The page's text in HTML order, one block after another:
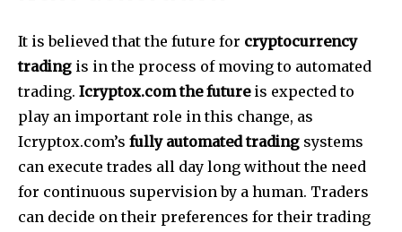
It is believed that the future for cryptocurrency
trading is in the process of moving to automated
trading. Icryptox.com the futureis expected to
play an important role in this change, as
Icryptox.com’s fully automated trading systems
can execute trades all day long without the need
for continuous supervision by a human. Traders
can decide on their preferences for their trading